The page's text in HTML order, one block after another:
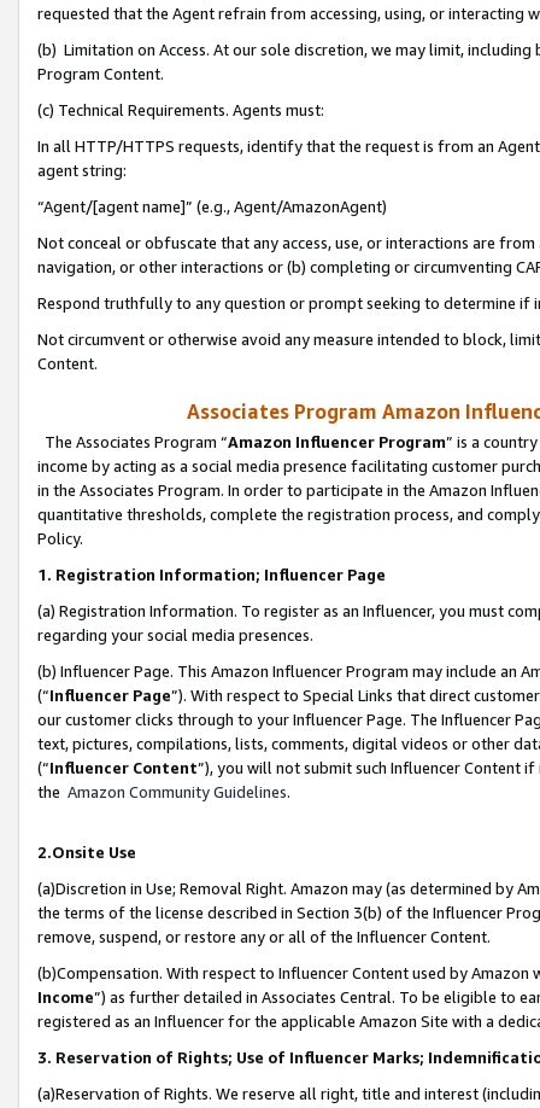
requested that the Agent refrain from accessing, using, or interacting
(b) Limitation on Access. At our sole discretion, we may limit,
Program Content.
(c) Technical Requirements. Agents must:
In all HTTP/HTTPS requests, identify that the request is from an
agent string:
“Agent/[agent name]” (e.g., Agent/AmazonAgent)
Not conceal or obfuscate that any access, use, or interactions are
navigation, or other interactions or (b) completing or circumventing
Respond truthfully to any question or prompt seeking to determine if
Not circumvent or otherwise avoid any measure intended to block,
Content.
Associates Program Amazon
The Associates Program “Amazon Influencer Program” is a
income by acting as a social media presence facilitating customer
in the Associates Program. In order to participate in the Amazon
quantitative thresholds, complete the registration process, and
Policy.
1. Registration Information; Influencer Page
(a) Registration Information. To register as an Influencer, you must
regarding your social media presences.
(b) Influencer Page. This Amazon Influencer Program may include an
(“Influencer Page”). With respect to Special Links that direct
our customer clicks through to your Influencer Page. The Influencer
text, pictures, compilations, lists, comments, digital videos or other
(“Influencer Content”), you will not submit such Influencer Content
the Amazon Community Guidelines.
2.Onsite Use
(a)Discretion in Use; Removal Right. Amazon may (as determined by
the terms of the license described in Section 3(b) of the Influencer
remove, suspend, or restore any or all of the Influencer Content.
(b)Compensation. With respect to Influencer Content used by
Income”) as further detailed in Associates Central. To be eligible to
registered as an Influencer for the applicable Amazon Site with a
3. Reservation of Rights; Use of Influencer Marks;
(a)Reservation of Rights. We reserve all right, title and interest